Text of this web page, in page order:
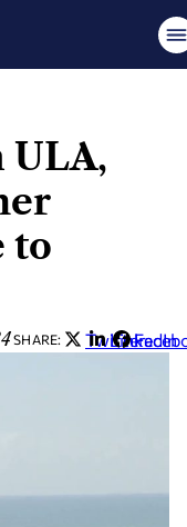
to
SHARE: Twitter
LinkedIn